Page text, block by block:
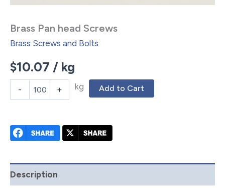
Brass Pan head Screws
Brass Screws and Bolts
$10.07 / kg
- + kg Add to Cart
Description